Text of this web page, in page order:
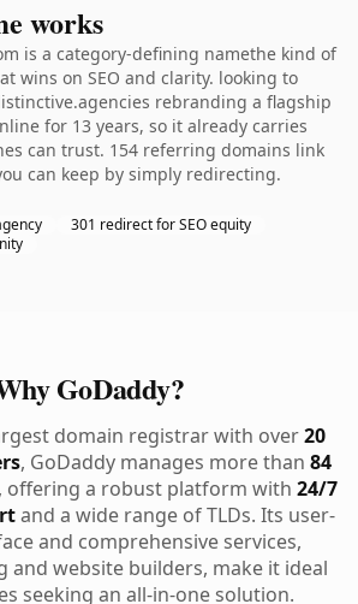
works
is a category-defining namethe kind of
wins on SEO and clarity. looking to
rebranding a flagship
for 13 years, so it already carries
can trust. 154 referring domains link
can keep by simply redirecting.
301 redirect for SEO equity
GoDaddy?
domain registrar with over20
, GoDaddy manages more than 84
, offering a robust platform with 24/7
and a wide range of TLDs. Its user-
and comprehensive services,
and website builders, make it ideal
seeking an all-in-one solution.